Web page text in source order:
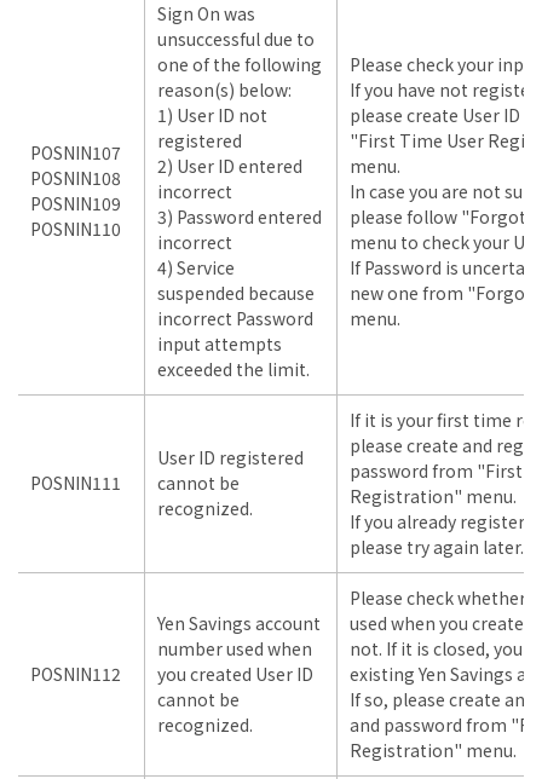
POSNIN107
POSNIN108
POSNIN109
POSNIN110
Sign On was
unsuccessful due to
one of the following
reason(s) below:
1) User ID not
registered
2) User ID entered
incorrect
3) Password entered
incorrect
4) Service
suspended because
incorrect Password
input attempts
exceeded the limit.
Please check your
If you have not
please create User ID
"First Time User
menu.
In case you are not
please follow "Forgot
menu to check your
If Password is
new one from "Forgot
menu.
POSNIN111
User ID registered
cannot be
recognized.
If it is your first time
please create and
password from "First
Registration" menu.
If you already
please try again later.
POSNIN112
Yen Savings account
number used when
you created User ID
cannot be
recognized.
Please check whether
used when you created
not. If it is closed, you
existing Yen Savings
If so, please create
and password from
Registration" menu.